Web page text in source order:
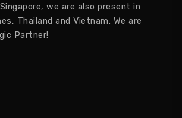
we are also present in
Thailand and Vietnam. We are
Partner!